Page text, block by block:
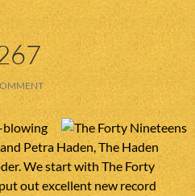
blowing
Petra Haden, The Haden
We start with The Forty
out excellent new record